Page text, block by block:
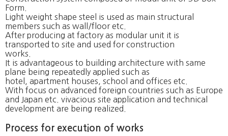
Form.
Light weight shape steel is used as main structural
members such as wall/floor etc.
After producing at factory as modular unit it is
transported to site and used for construction
works.
It is advantageous to building architecture with same
plane being repeatedly applied such as
hotel, apartment houses, school and offices etc.
With focus on advanced foreign countries such as Europe
and Japan etc. vivacious site application and technical
development are being realized.
Process for execution of works